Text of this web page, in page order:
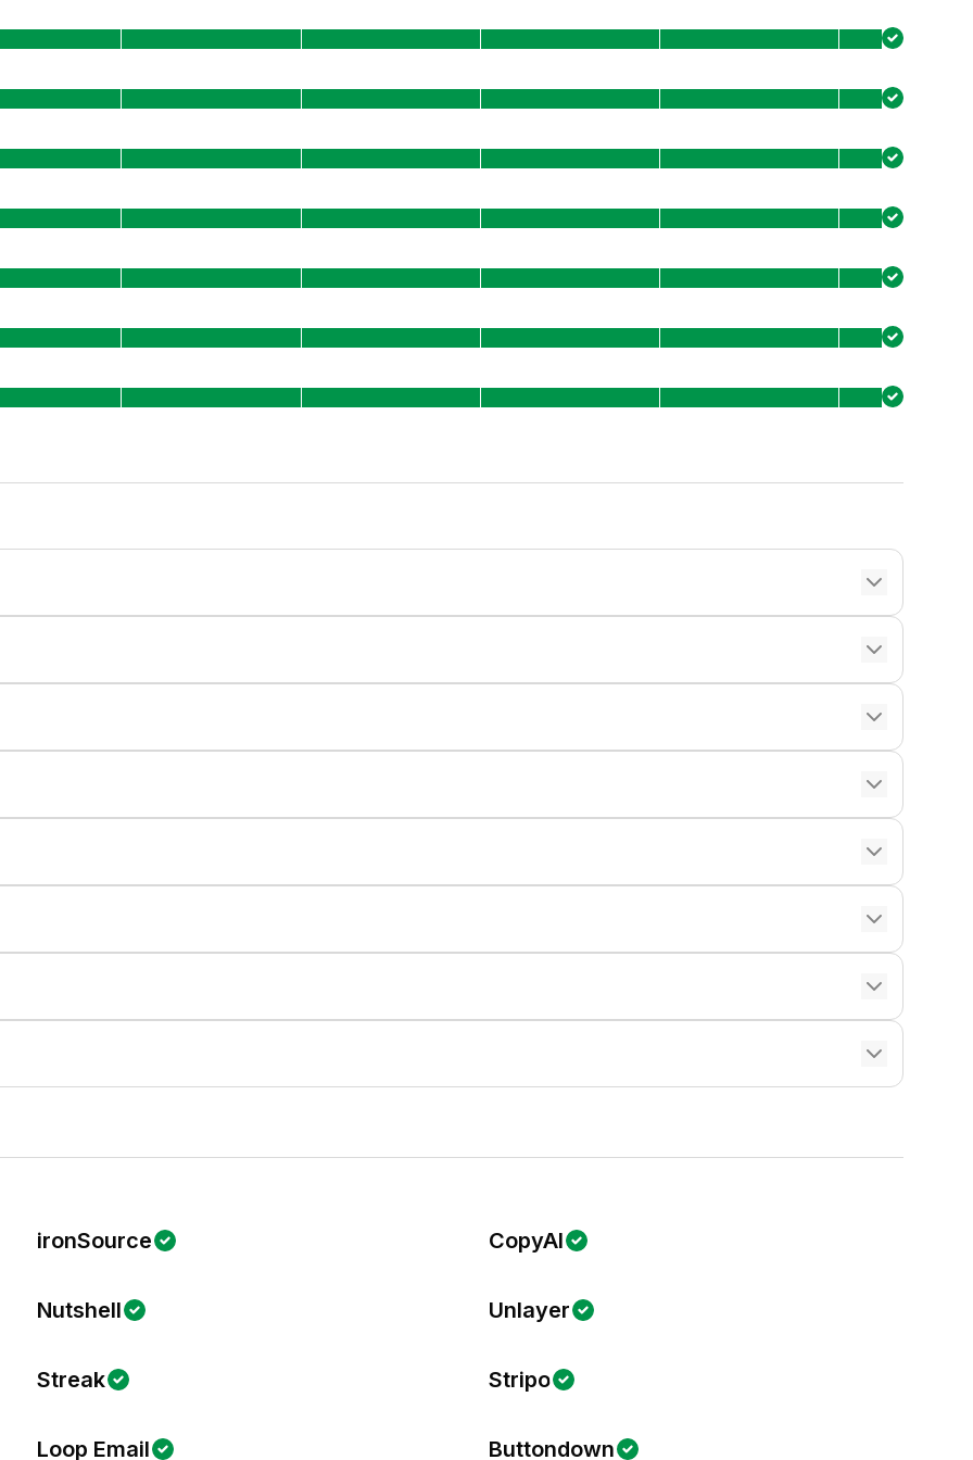
ironSource CopyAI
Nutshell Unlayer
Streak Stripo
Loop Email Buttondown